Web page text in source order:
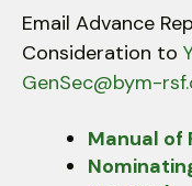
Email Advance
Consideration to
GenSec@bym-
Manual of